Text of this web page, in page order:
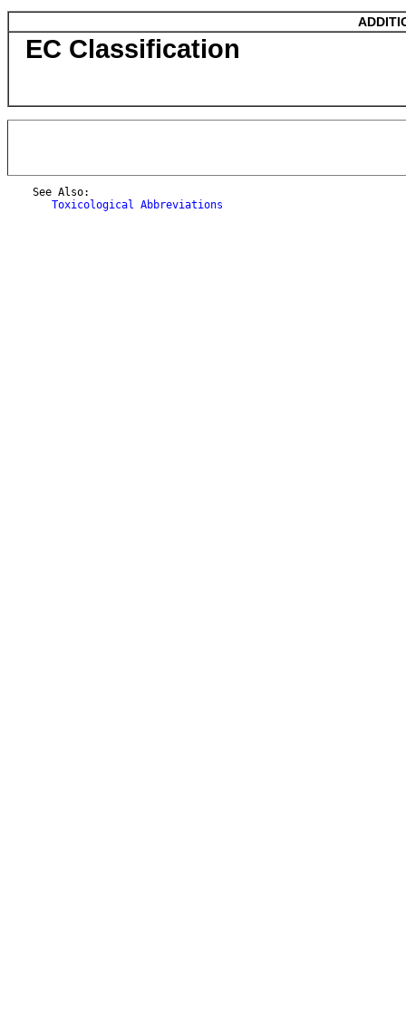
EC Classification
    See Also:
Toxicological Abbreviations